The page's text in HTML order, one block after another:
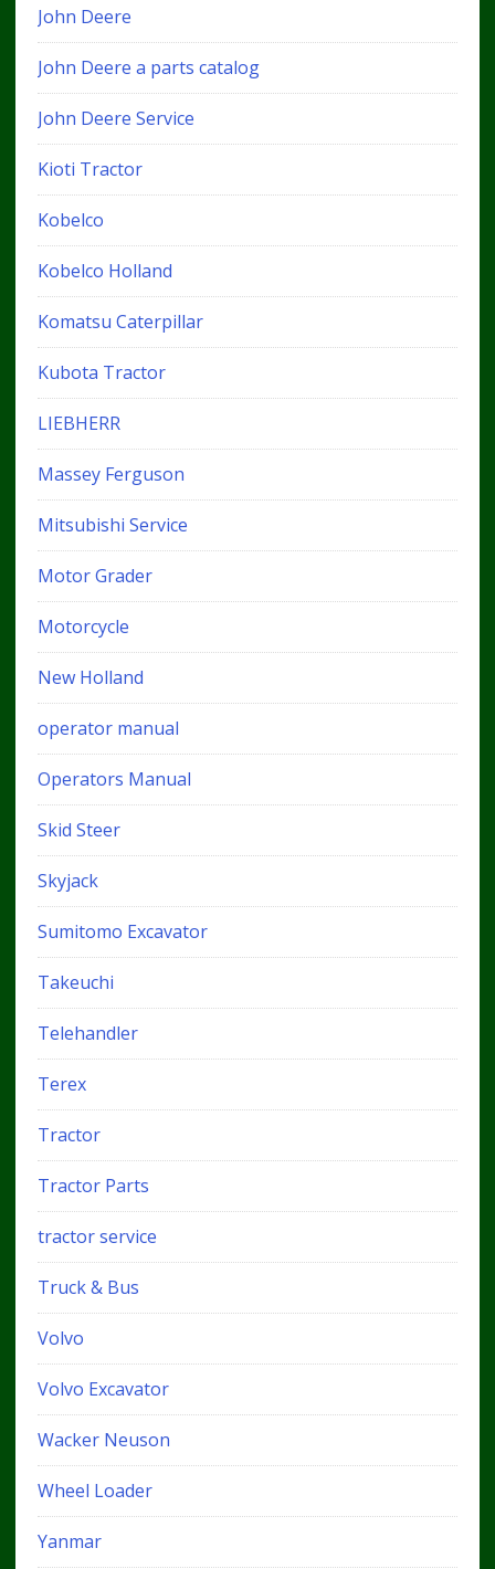
John Deere
John Deere a parts catalog
John Deere Service
Kioti Tractor
Kobelco
Kobelco Holland
Komatsu Caterpillar
Kubota Tractor
LIEBHERR
Massey Ferguson
Mitsubishi Service
Motor Grader
Motorcycle
New Holland
operator manual
Operators Manual
Skid Steer
Skyjack
Sumitomo Excavator
Takeuchi
Telehandler
Terex
Tractor
Tractor Parts
tractor service
Truck & Bus
Volvo
Volvo Excavator
Wacker Neuson
Wheel Loader
Yanmar